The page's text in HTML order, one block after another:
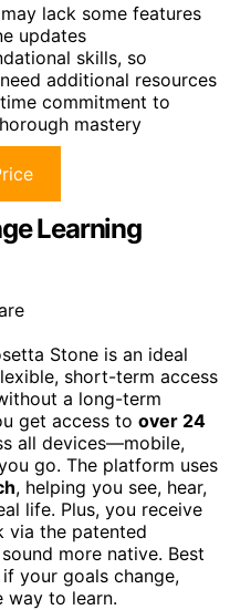
lack some features
updates
skills, so
additional resources
commitment to
mastery
Learning
Stone is an ideal
short-term access
a long-term
get access to over 24
all devices—mobile,
go. The platform uses
, helping you see, hear,
life. Plus, you receive
via the patented
more native. Best
if your goals change,
way to learn.